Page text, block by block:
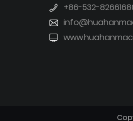
+86-532-